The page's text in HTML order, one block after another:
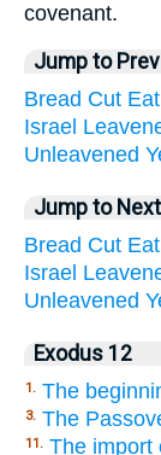
covenant.
Jump to
Bread Cut Eat
Israel
Unleavened
Jump to Next
Bread Cut Eat
Israel
Unleavened
Exodus 12
1. The
3. The
11. The import